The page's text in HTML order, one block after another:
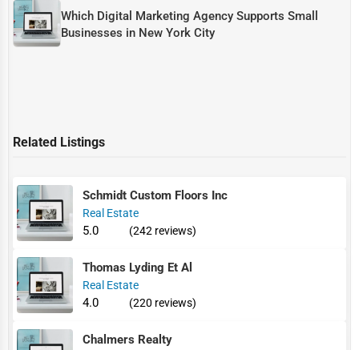
Which Digital Marketing Agency Supports Small
Businesses in New York City
Related Listings
Schmidt Custom Floors Inc
Real Estate
5.0 (242 reviews)
Thomas Lyding Et Al
Real Estate
4.0 (220 reviews)
Chalmers Realty